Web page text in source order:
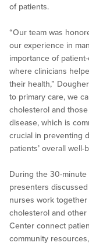
of patients.
“Our team was
our experience in
importance of
where clinicians
their health,”
to primary care, we
cholesterol and
disease, which is
crucial in preventing
patients’ overall well-
During the 30-minute
presenters
nurses work
cholesterol and
Center connect
community